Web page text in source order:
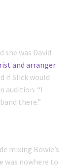
she was David
and arranger
if Slick would
audition. “I
there.”
mixing Bowie’s
was nowhere to